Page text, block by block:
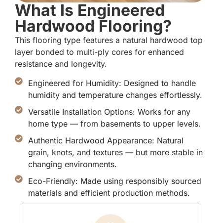
What Is Engineered
Hardwood Flooring?
This flooring type features a natural hardwood top
layer bonded to multi-ply cores for enhanced
resistance and longevity.
Engineered for Humidity: Designed to handle
humidity and temperature changes effortlessly.
Versatile Installation Options: Works for any
home type — from basements to upper levels.
Authentic Hardwood Appearance: Natural
grain, knots, and textures — but more stable in
changing environments.
Eco-Friendly: Made using responsibly sourced
materials and efficient production methods.